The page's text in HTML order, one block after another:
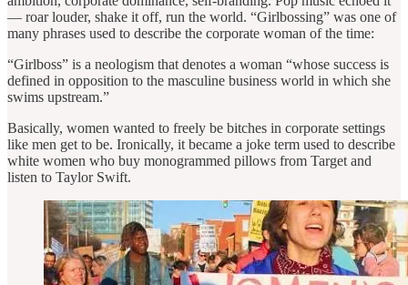
— roar louder, shake it off, run the world. “Girlbossing” was one of
many phrases used to describe the corporate woman of the time:
“Girlboss” is a neologism that denotes a woman “whose success is
defined in opposition to the masculine business world in which she
swims upstream.”
Basically, women wanted to freely be bitches in corporate settings
like men get to be. Ironically, it became a joke term used to describe
white women who buy monogrammed pillows from Target and
listen to Taylor Swift.